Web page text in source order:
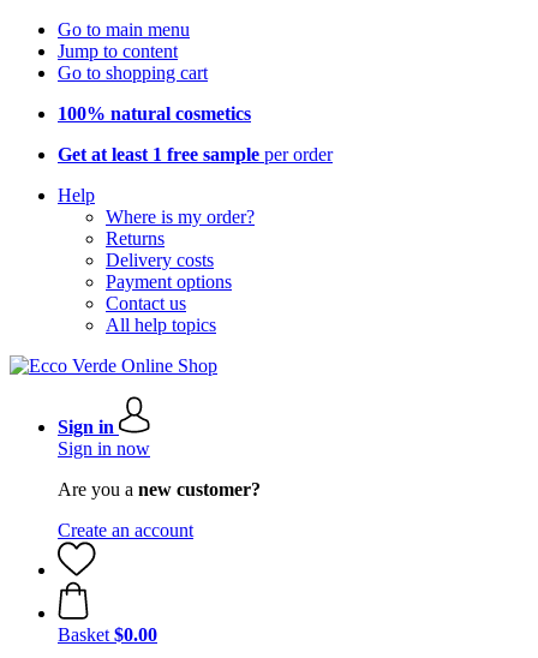
Go to main menu
Jump to content
Go to shopping cart
100% natural cosmetics
Get at least 1 free sample per order
Help
Where is my order?
Returns
Delivery costs
Payment options
Contact us
All help topics
Sign in
Sign in now
Are you a new customer?
Create an account
Basket $0.00